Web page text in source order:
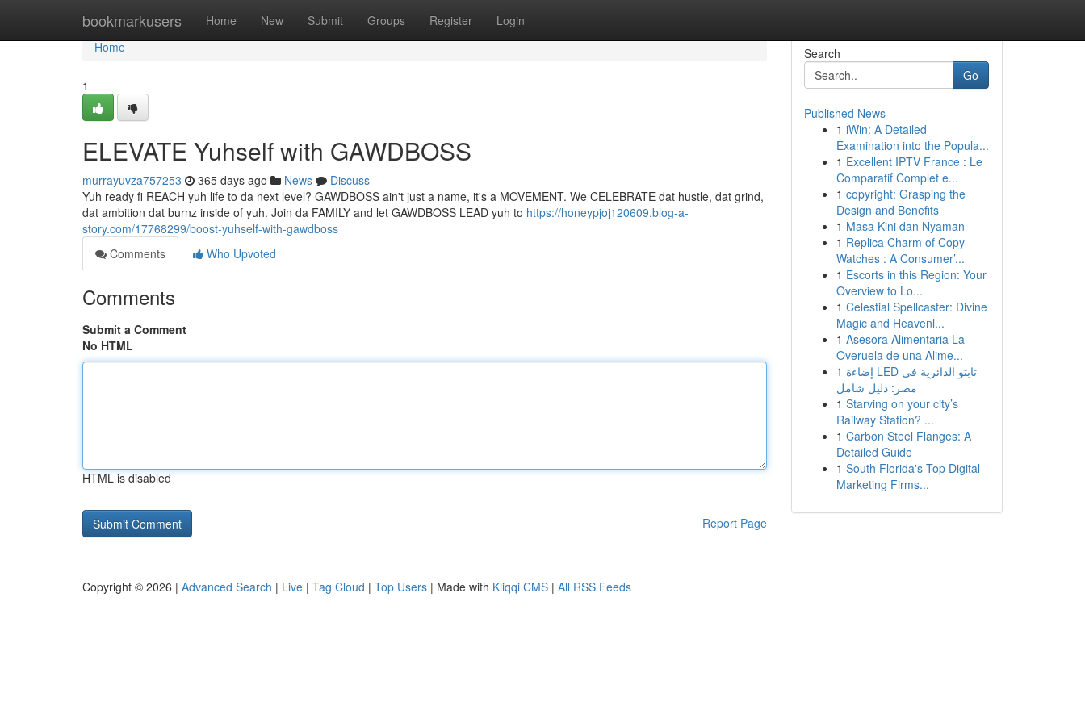
bookmarkusers Home New Submit Groups Register Login
Home
Home
1
ELEVATE Yuhself with GAWDBOSS
murrayuvza757253 365 days ago News
Discuss
Yuh ready fi REACH yuh life to da next level? GAWDBOSS ain't just a name, it's a MOVEMENT. We CELEBRATE dat hustle, dat grind,
dat ambition dat burnz inside of yuh. Join da FAMILY and let GAWDBOSS LEAD yuh to https://honeypjoj120609.blog-a-
story.com/17768299/boost-yuhself-with-gawdboss
Comments
Who Upvoted
Comments
Submit a Comment
No HTML
HTML is disabled
Report Page
Search
Go
Published News
1 iWin: A Detailed
Examination into the Popula...
1 Excellent IPTV France : Le
Comparatif Complet e...
1 copyright: Grasping the
Design and Benefits
1 Masa Kini dan Nyaman
1 Replica Charm of Copy
Watches : A Consumer’...
1 Escorts in this Region: Your
Overview to Lo...
1 Celestial Spellcaster: Divine
Magic and Heavenl...
1 Asesora Alimentaria La
Overuela de una Alime...
1 إضاءة LED تابتو الدائرية في
مصر: دليل شامل
1 Starving on your city’s
Railway Station? ...
1 Carbon Steel Flanges: A
Detailed Guide
1 South Florida's Top Digital
Marketing Firms...
Copyright © 2026 | Advanced Search | Live | Tag Cloud | Top Users | Made with Kliqqi CMS | All RSS Feeds